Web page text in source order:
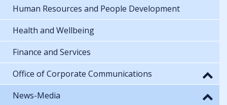
Human Resources and People Development
Health and Wellbeing
Finance and Services
Office of Corporate Communications
News-Media